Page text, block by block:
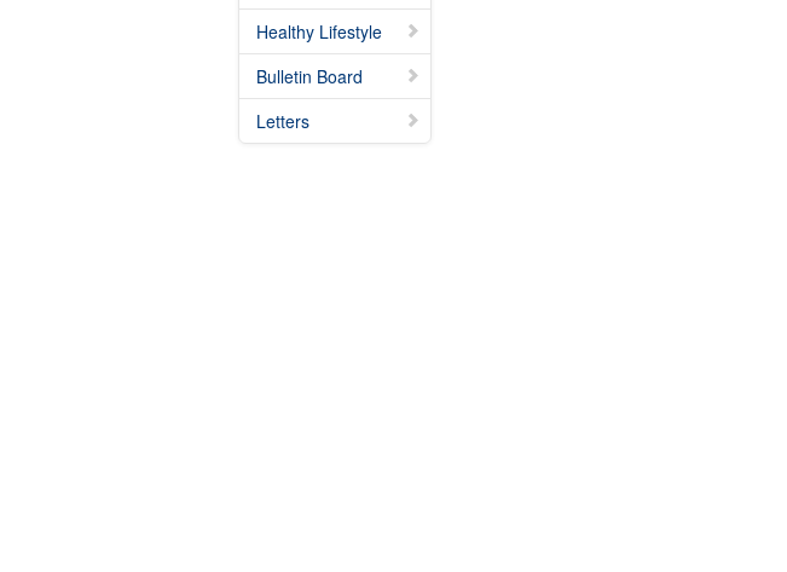
Healthy Lifestyle
Bulletin Board
Letters